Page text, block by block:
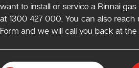
want to install or service a Rinnai gas
at 1300 427 000. You can also reach
Form and we will call you back at the